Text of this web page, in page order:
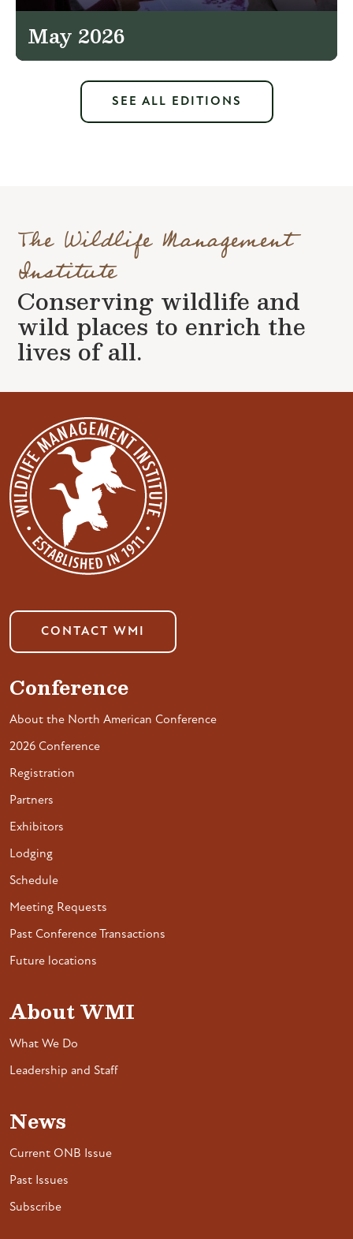
May 2026
SEE ALL EDITIONS
The Wildlife Management
Institute
Conserving wildlife and
wild places to enrich the
lives of all.
CONTACT WMI
Conference
About the North American Conference
2026 Conference
Registration
Partners
Exhibitors
Lodging
Schedule
Meeting Requests
Past Conference Transactions
Future locations
About WMI
What We Do
Leadership and Staff
News
Current ONB Issue
Past Issues
Subscribe